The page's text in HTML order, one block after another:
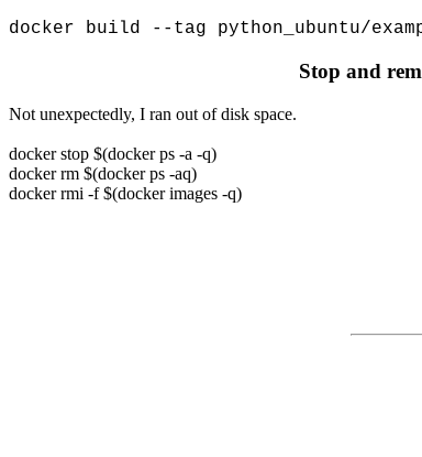
docker build --tag python_ubuntu/
Stop and
Not unexpectedly, I ran out of disk space.
docker stop $(docker ps -a -q)
docker rm $(docker ps -aq)
docker rmi -f $(docker images -q)